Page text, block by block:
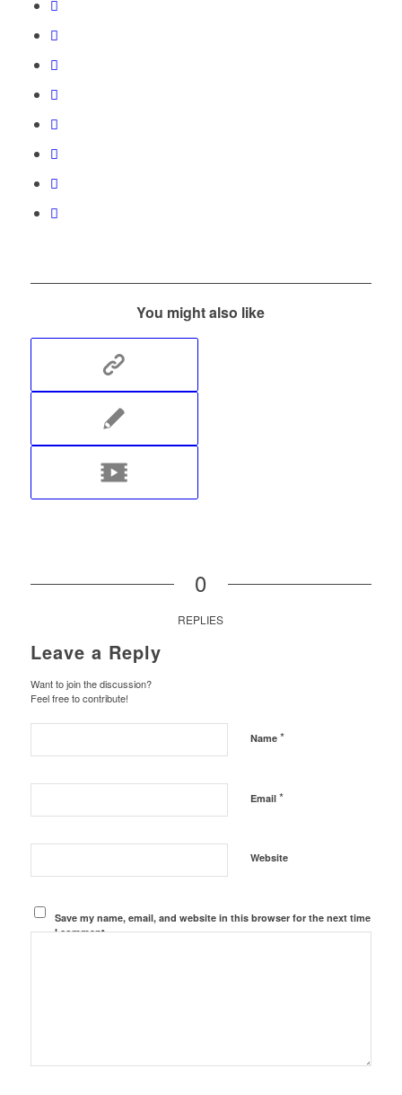
You might also like
0
REPLIES
Leave a Reply
Want to join the discussion?
Feel free to contribute!
Name *
Email *
Website
Save my name, email, and website in this browser for the next time
I comment.